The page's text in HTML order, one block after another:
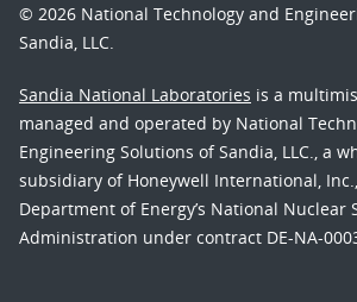
© 2026 National Technology and
Sandia, LLC.
Sandia National Laboratories is a
managed and operated by National
Engineering Solutions of Sandia, LLC., a
subsidiary of Honeywell International,
Department of Energy’s National Nuclear
Administration under contract DE-NA-